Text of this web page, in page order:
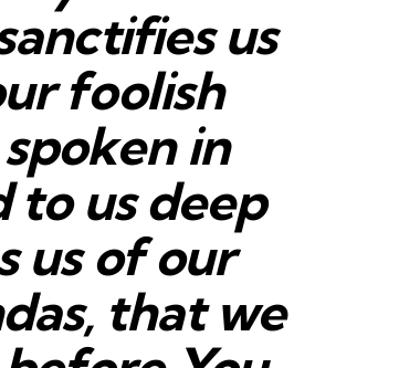
us
foolish
in
to us deep
us of our
that we